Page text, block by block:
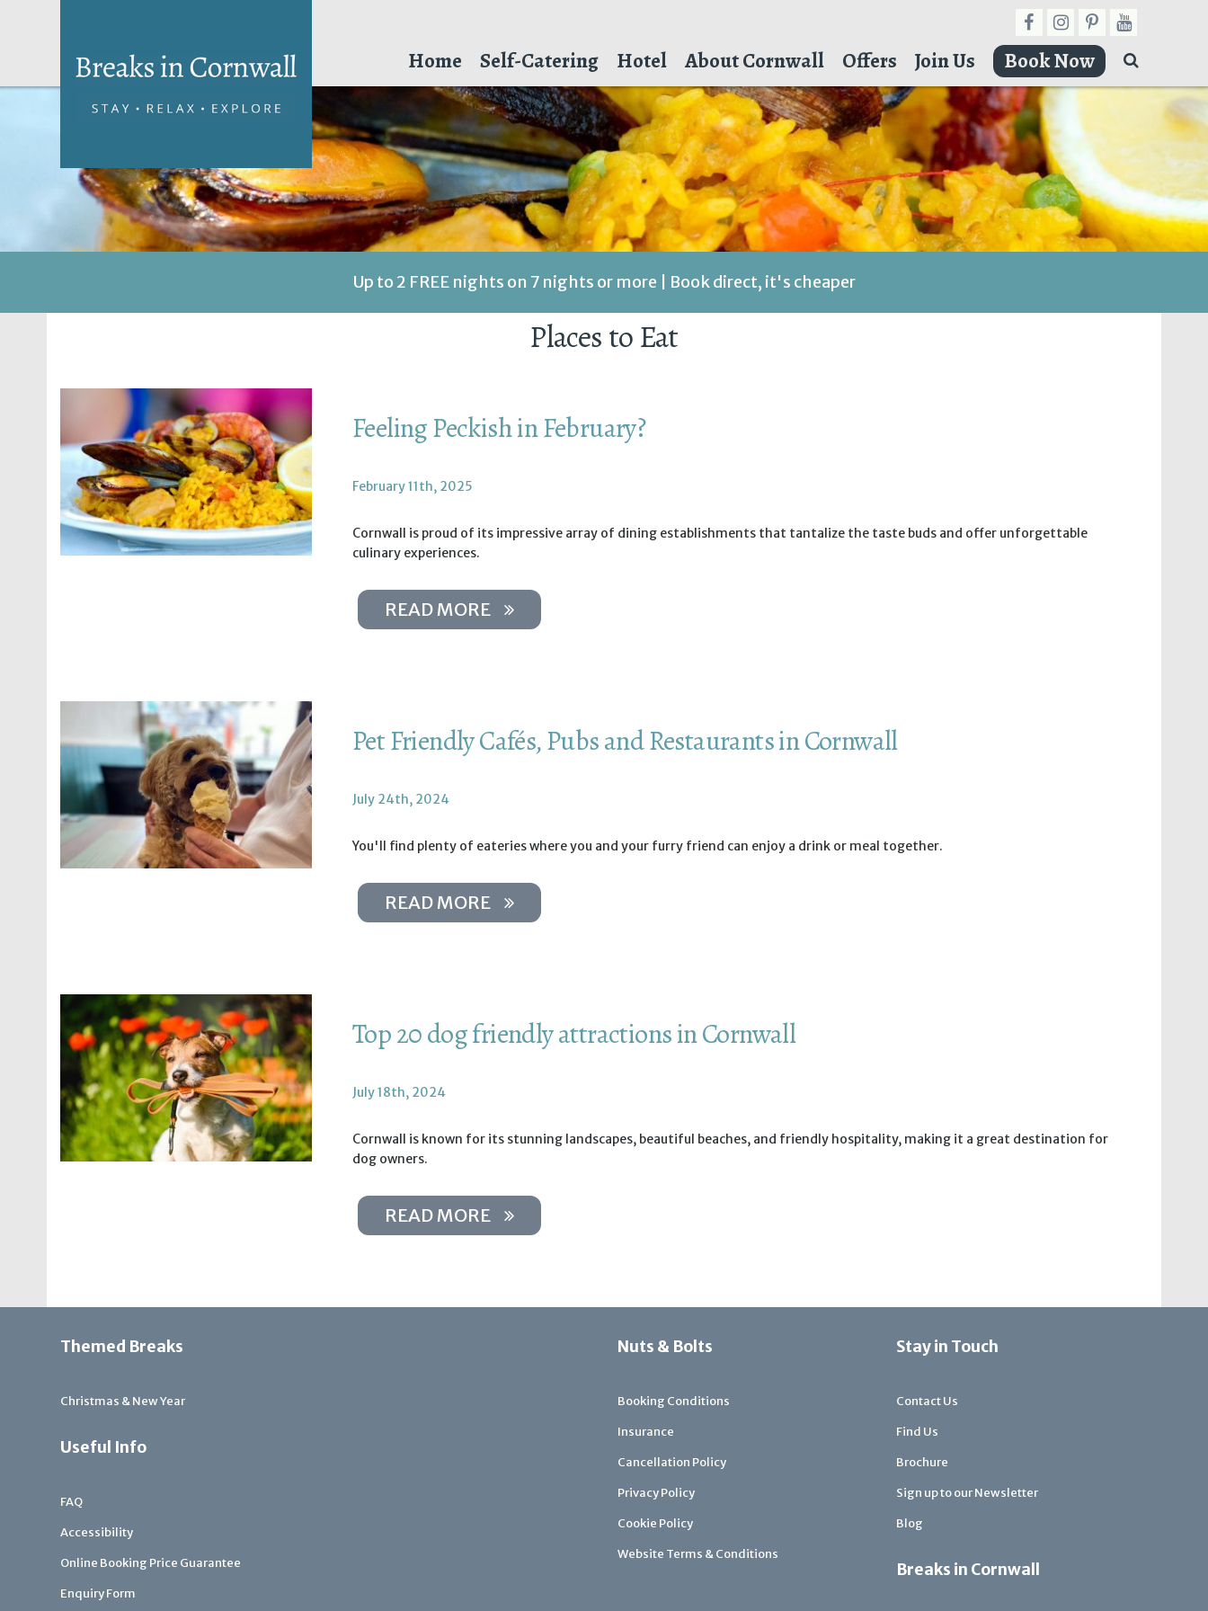
Home Self-Catering Hotel About Cornwall Offers Join Us Book Now
Up to 2 FREE nights on 7 nights or more | Book direct, it's cheaper
Places to Eat
Feeling Peckish in February?
February 11th, 2025
Cornwall is proud of its impressive array of dining establishments that tantalize the taste buds and offer unforgettable
culinary experiences.
READ MORE
Pet Friendly Cafés, Pubs and Restaurants in Cornwall
July 24th, 2024
You'll find plenty of eateries where you and your furry friend can enjoy a drink or meal together.
READ MORE
Top 20 dog friendly attractions in Cornwall
July 18th, 2024
Cornwall is known for its stunning landscapes, beautiful beaches, and friendly hospitality, making it a great destination for
dog owners.
READ MORE
Themed Breaks
Christmas & New Year
Useful Info
FAQ
Accessibility
Online Booking Price Guarantee
Enquiry Form
Nuts & Bolts
Booking Conditions
Insurance
Cancellation Policy
Privacy Policy
Cookie Policy
Website Terms & Conditions
Stay in Touch
Contact Us
Find Us
Brochure
Sign up to our Newsletter
Blog
Breaks in Cornwall